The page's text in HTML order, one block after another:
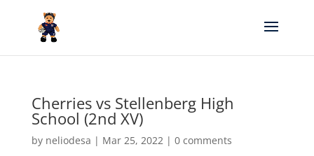
Cherries vs Stellenberg High
School (2nd XV)
by neliodesa | Mar 25, 2022| 0 comments